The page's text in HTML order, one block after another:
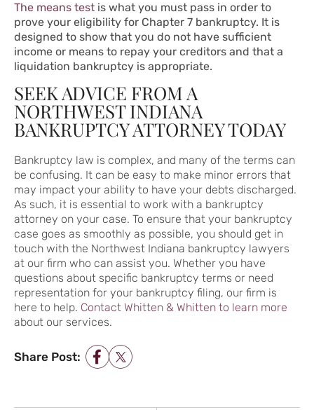
The means test is what you must pass in order to
prove your eligibility for Chapter 7 bankruptcy. It is
designed to show that you do not have sufficient
income or means to repay your creditors and that a
liquidation bankruptcy is appropriate.
SEEK ADVICE FROM A
NORTHWEST INDIANA
BANKRUPTCY ATTORNEY TODAY
Bankruptcy law is complex, and many of the terms can
be confusing. It can be easy to make minor errors that
may impact your ability to have your debts discharged.
As such, it is essential to work with a bankruptcy
attorney on your case. To ensure that your bankruptcy
case goes as smoothly as possible, you should get in
touch with the Northwest Indiana bankruptcy lawyers
at our firm who can assist you. Whether you have
questions about specific bankruptcy terms or need
representation for your bankruptcy filing, our firm is
here to help. Contact Whitten & Whitten to learn more
about our services.
Share Post: